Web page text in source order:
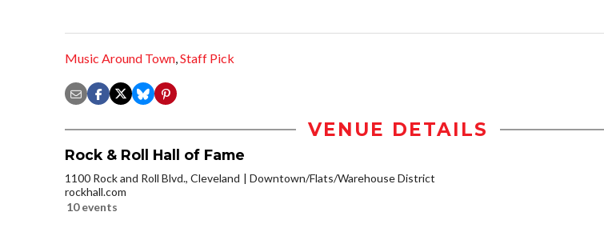
Music Around Town,Staff Pick
VENUE DETAILS
Rock & Roll Hall of Fame
1100 Rock and Roll Blvd., Cleveland
Downtown/Flats/Warehouse District
rockhall.com
10 events